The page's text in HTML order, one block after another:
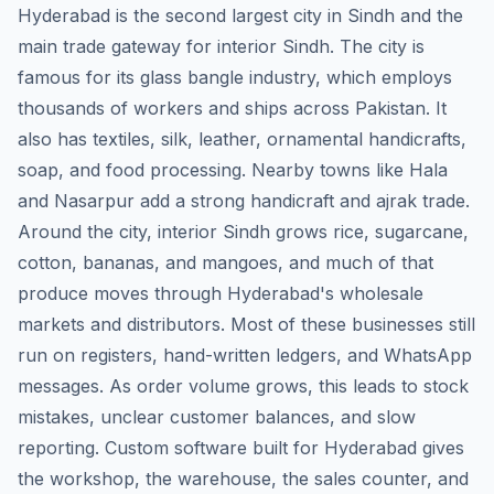
Hyderabad is the second largest city in Sindh and the
main trade gateway for interior Sindh. The city is
famous for its glass bangle industry, which employs
thousands of workers and ships across Pakistan. It
also has textiles, silk, leather, ornamental handicrafts,
soap, and food processing. Nearby towns like Hala
and Nasarpur add a strong handicraft and ajrak trade.
Around the city, interior Sindh grows rice, sugarcane,
cotton, bananas, and mangoes, and much of that
produce moves through Hyderabad's wholesale
markets and distributors. Most of these businesses still
run on registers, hand-written ledgers, and WhatsApp
messages. As order volume grows, this leads to stock
mistakes, unclear customer balances, and slow
reporting. Custom software built for Hyderabad gives
the workshop, the warehouse, the sales counter, and